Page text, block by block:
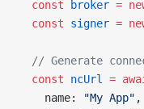
  const
broker =
  const
signer =
// Generate
  const
ncUrl =
    name:
"My App" ,